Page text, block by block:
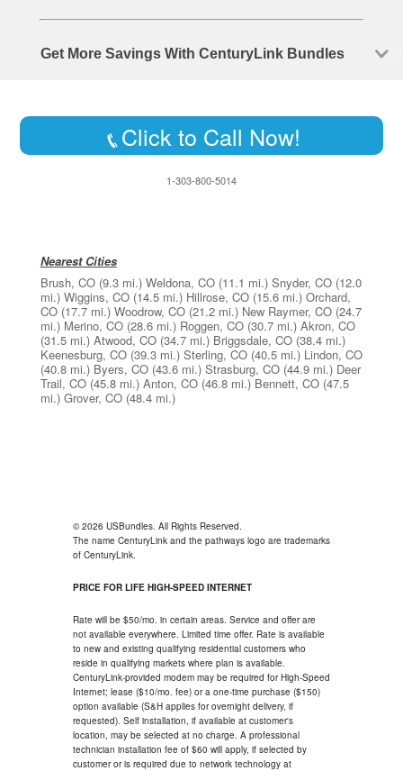
Get More Savings With CenturyLink Bundles
Click to Call Now!
1-303-800-5014
Nearest Cities
Brush, CO (9.3 mi.) Weldona, CO (11.1 mi.) Snyder, CO (12.0
mi.) Wiggins, CO (14.5 mi.) Hillrose, CO (15.6 mi.) Orchard,
CO (17.7 mi.) Woodrow, CO (21.2 mi.) New Raymer, CO (24.7
mi.) Merino, CO (28.6 mi.) Roggen, CO (30.7 mi.) Akron, CO
(31.5 mi.) Atwood, CO (34.7 mi.) Briggsdale, CO (38.4 mi.)
Keenesburg, CO (39.3 mi.) Sterling, CO (40.5 mi.) Lindon, CO
(40.8 mi.) Byers, CO (43.6 mi.) Strasburg, CO (44.9 mi.) Deer
Trail, CO (45.8 mi.) Anton, CO (46.8 mi.) Bennett, CO (47.5
mi.) Grover, CO (48.4 mi.)
© 2026 USBundles. All Rights Reserved.
The name CenturyLink and the pathways logo are trademarks
of CenturyLink.
PRICE FOR LIFE HIGH-SPEED INTERNET
Rate will be $50/mo. in certain areas. Service and offer are
not available everywhere. Limited time offer. Rate is available
to new and existing qualifying residential customers who
reside in qualifying markets where plan is available.
CenturyLink-provided modem may be required for High-Speed
Internet; lease ($10/mo. fee) or a one-time purchase ($150)
option available (S&H applies for overnight delivery, if
requested). Self installation, if available at customer's
location, may be selected at no charge. A professional
technician installation fee of $60 will apply, if selected by
customer or is required due to network technology at